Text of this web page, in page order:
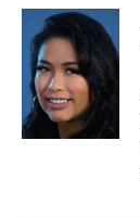
c
o
o
k
n
k
e
d
I
n
a
i
l